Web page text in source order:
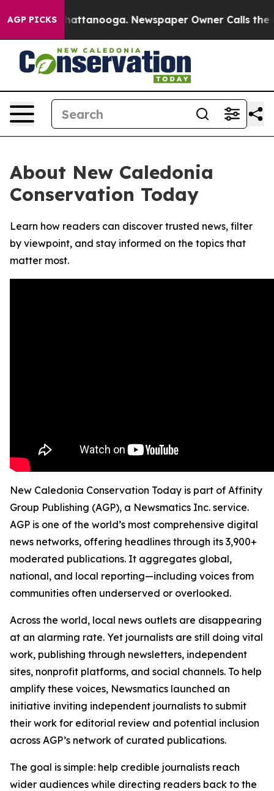
AGP PICKSin Chattanooga. Newspaper Owner Calls the
About New Caledonia
Conservation Today
Learn how readers can discover trusted news, filter
by viewpoint, and stay informed on the topics that
matter most.
New Caledonia Conservation Today is part of Affinity
Group Publishing (AGP), a Newsmatics Inc. service.
AGP is one of the world’s most comprehensive digital
news networks, offering headlines through its 3,900+
moderated publications. It aggregates global,
national, and local reporting—including voices from
communities often underserved or overlooked.
Across the world, local news outlets are disappearing
at an alarming rate. Yet journalists are still doing vital
work, publishing through newsletters, independent
sites, nonprofit platforms, and social channels. To help
amplify these voices, Newsmatics launched an
initiative inviting independent journalists to submit
their work for editorial review and potential inclusion
across AGP’s network of curated publications.
The goal is simple: help credible journalists reach
wider audiences while directing readers back to the